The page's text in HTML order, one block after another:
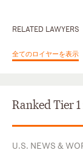
RELATED LAWYERS
全てのロイヤーを表示
Ranked Tier
U.S. NEWS &